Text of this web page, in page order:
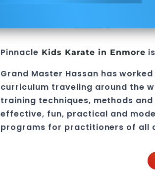
Pinnacle Kids Karate in Enmore
Grand Master Hassan has
curriculum traveling around the
training techniques, methods
effective, fun, practical and
programs for practitioners of all